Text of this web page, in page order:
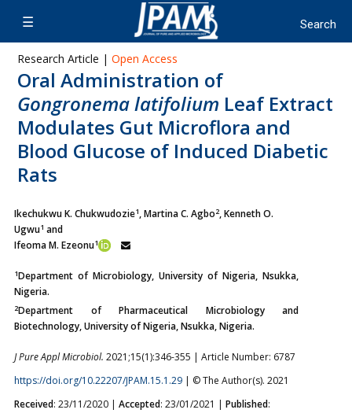
Research Article | Open Access
Oral Administration of
Gongronema latifolium Leaf Extract
Modulates Gut Microflora and
Blood Glucose of Induced Diabetic
Rats
Ikechukwu K. Chukwudozie1, Martina C. Agbo2, Kenneth O.
Ugwu1 and
Ifeoma M. Ezeonu1
1Department of Microbiology, University of Nigeria, Nsukka,
Nigeria.
2Department of Pharmaceutical Microbiology and
Biotechnology, University of Nigeria, Nsukka, Nigeria.
J Pure Appl Microbiol. 2021;15(1):346-355 | Article Number: 6787
https://doi.org/10.22207/JPAM.15.1.29 | © The Author(s). 2021
Received: 23/11/2020 | Accepted: 23/01/2021 | Published: